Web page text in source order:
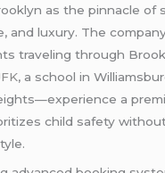
as the pinnacle of
and luxury. The
traveling through
, a school in
a
child safety